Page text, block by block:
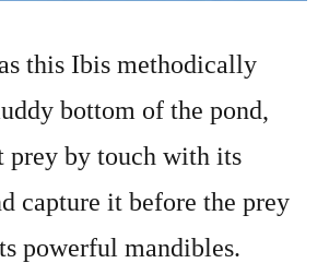
this Ibis methodically
bottom of the pond,
prey by touch with its
capture it before the prey
powerful mandibles.